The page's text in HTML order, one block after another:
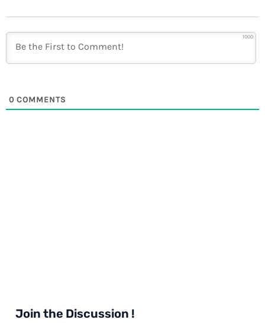
1000
0 COMMENTS
Join the Discussion !